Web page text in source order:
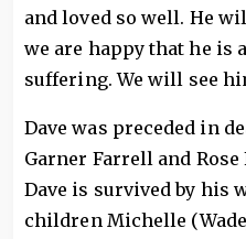
and loved so well. He
we are happy that he is
suffering. We will see
Dave was preceded in
Garner Farrell and Rose
Dave is survived by his
children Michelle